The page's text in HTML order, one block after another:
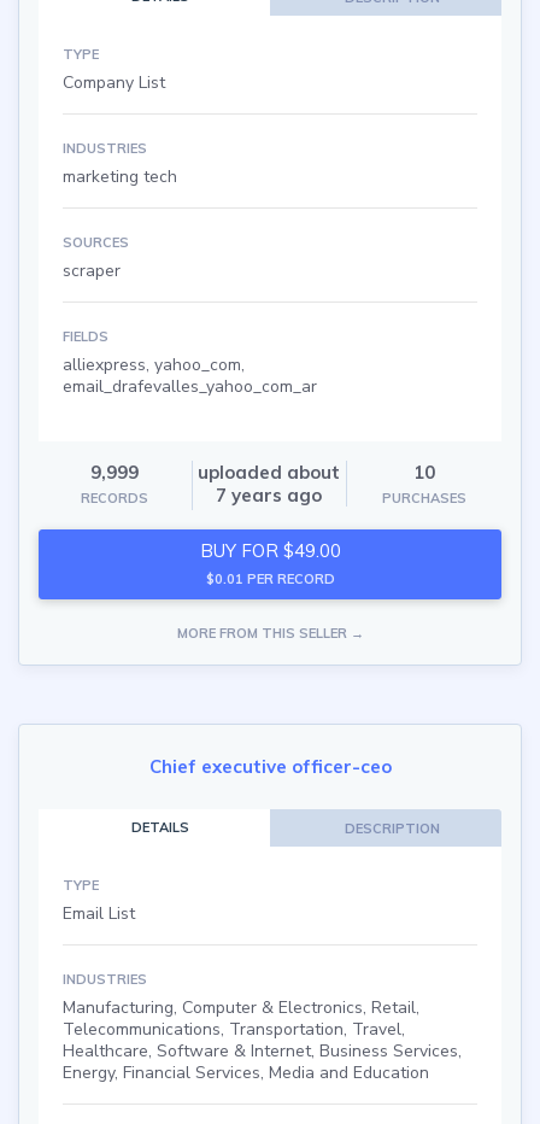
TYPE
Company List
INDUSTRIES
marketing tech
SOURCES
scraper
FIELDS
alliexpress, yahoo_com,
email_drafevalles_yahoo_com_ar
9,999
RECORDS
uploaded about
7 years ago
10
PURCHASES
BUY FOR $49.00
$0.01 PER RECORD
MORE FROM THIS SELLER →
Chief executive officer-ceo
DETAILS DESCRIPTION
TYPE
Email List
INDUSTRIES
Manufacturing, Computer & Electronics, Retail,
Telecommunications, Transportation, Travel,
Healthcare, Software & Internet, Business Services,
Energy, Financial Services, Media and Education